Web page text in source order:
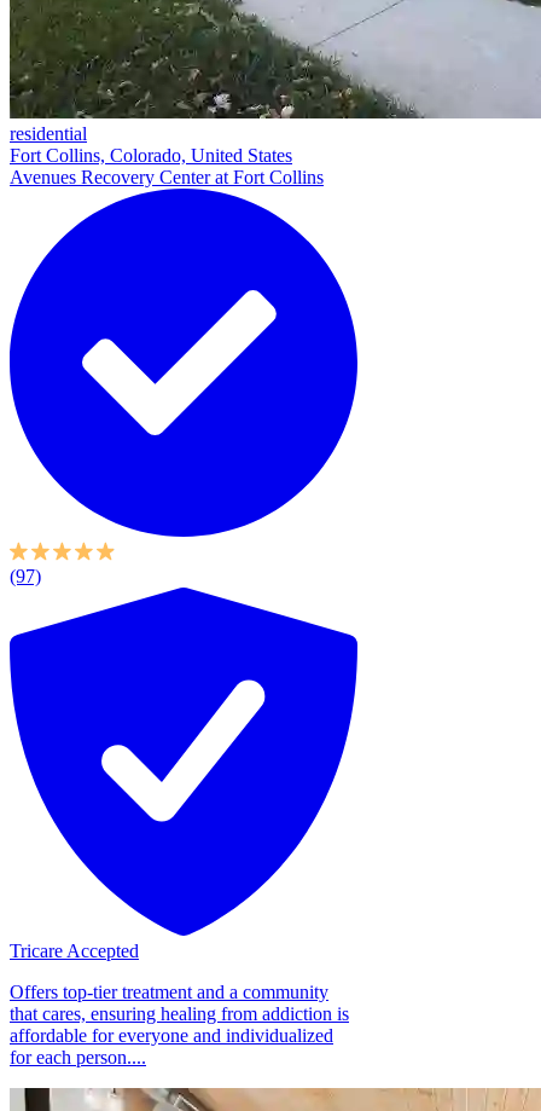
residential
Fort Collins, Colorado, United States
Avenues Recovery Center at Fort Collins
(97)
Tricare Accepted
Offers top-tier treatment and a community
that cares, ensuring healing from addiction is
affordable for everyone and individualized
for each person....